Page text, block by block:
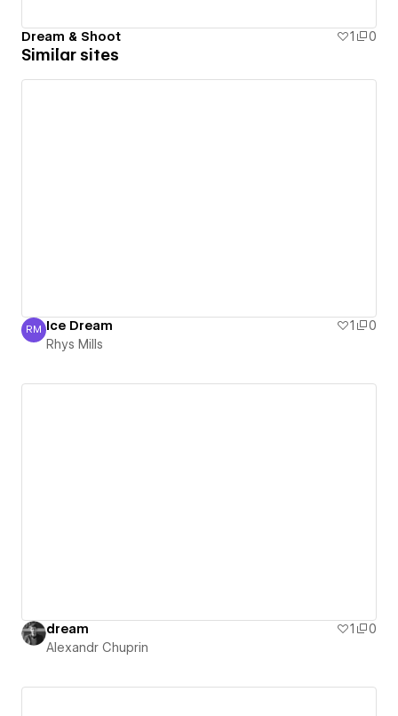
Dream & Shoot 1 0
Similar sites
Rhys Mills
RM Ice Dream 1
0
Rhys Mills
dream 1
0
Alexandr Chuprin